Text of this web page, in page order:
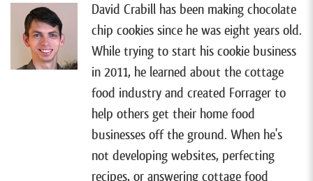
marketing bandwagon, now is a great time to do so.
to get started and learn more, you can watch my free
email marketing tutorial at forrager.com/email.
All right, so I have Jenn on the show today.
She lives in Sidney, Ohio and sells pretzels, donuts,
and other authentic German baked goods with her
cottage food business, Jenn’s Backstube. Jenn was
born and raised in Germany and has fond memories
David Crabill has been making chocolate
chip cookies since he was eight years old.
While trying to start his cookie business
in 2011, he learned about the cottage
food industry and created Forrager to
help others get their home food
businesses off the ground. When he's
not developing websites, perfecting
recipes, or answering cottage food